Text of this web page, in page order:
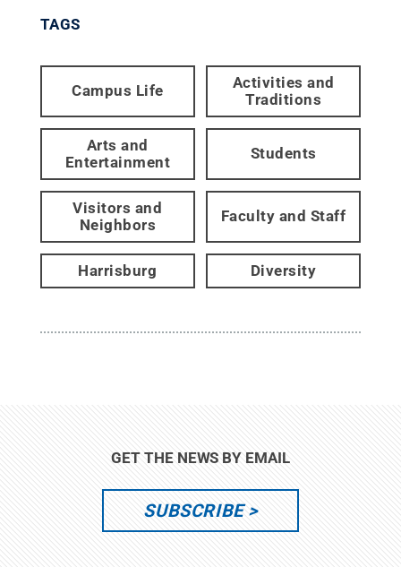
TAGS
Campus Life
Activities and
Traditions
Arts and
Entertainment
Students
Visitors and
Neighbors
Faculty and Staff
Harrisburg Diversity
GET THE NEWS BY EMAIL
SUBSCRIBE